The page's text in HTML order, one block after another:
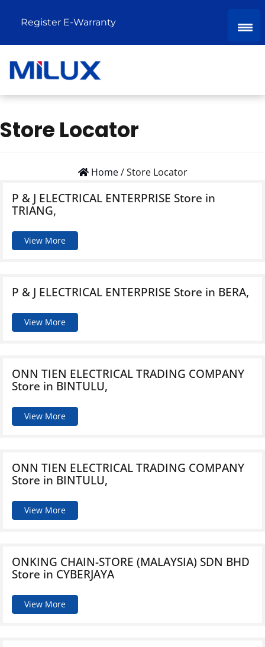
Register E-Warranty
Store Locator
Home/Store Locator
P & J ELECTRICAL ENTERPRISE Store in
TRIANG,
View More
P & J ELECTRICAL ENTERPRISE Store in BERA,
View More
ONN TIEN ELECTRICAL TRADING COMPANY
Store in BINTULU,
View More
ONN TIEN ELECTRICAL TRADING COMPANY
Store in BINTULU,
View More
ONKING CHAIN-STORE (MALAYSIA) SDN BHD
Store in CYBERJAYA
View More